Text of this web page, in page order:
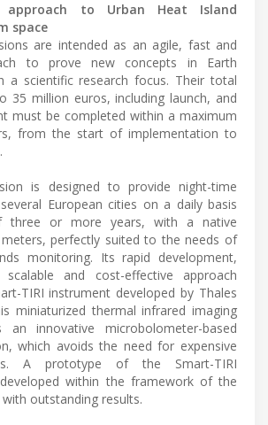
approach to Urban Heat Island
space
are intended as an agile, fast and
to prove new concepts in Earth
a scientific research focus. Their total
35 million euros, including launch, and
must be completed within a maximum
from the start of implementation to
is designed to provide night-time
European cities on a daily basis
or more years, with a native
perfectly suited to the needs of
monitoring. Its rapid development,
and cost-effective approach
TIRI instrument developed by Thales
miniaturized thermal infrared imaging
an innovative microbolometer-based
which avoids the need for expensive
A prototype of the Smart-TIRI
within the framework of the
outstanding results.